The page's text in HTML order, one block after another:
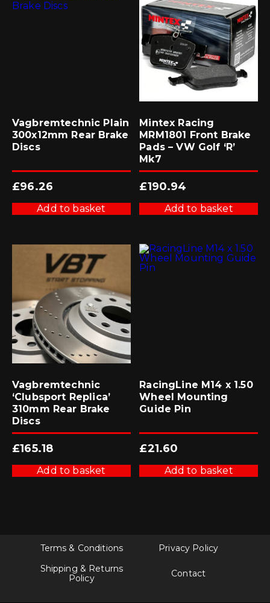
Vagbremtechnic Plain
300x12mm Rear Brake
Discs
£96.26
Add to basket
Mintex Racing
MRM1801 Front Brake
Pads – VW Golf ‘R’
Mk7
£190.94
Add to basket
Vagbremtechnic
‘Clubsport Replica’
310mm Rear Brake
Discs
£165.18
Add to basket
RacingLine M14 x 1.50
Wheel Mounting
Guide Pin
£21.60
Add to basket
Terms & Conditions
Privacy Policy
Shipping & Returns
Policy
Contact